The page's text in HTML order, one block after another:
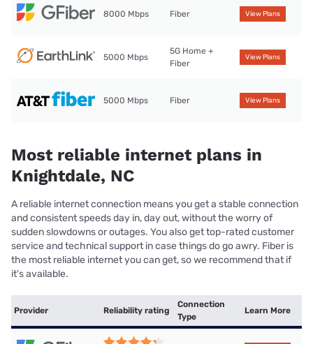
8000 Mbps Fiber View Plans
5000 Mbps
5G Home +
Fiber
View Plans
5000 Mbps Fiber View Plans
Most reliable internet plans in
Knightdale, NC
A reliable internet connection means you get a stable connection
and consistent speeds day in, day out, without the worry of
sudden slowdowns or outages. You also get top-rated customer
service and technical support in case things do go awry. Fiber is
the most reliable internet you can get, so we recommend that if
it’s available.
Provider Reliability rating
Connection
Type
Learn More